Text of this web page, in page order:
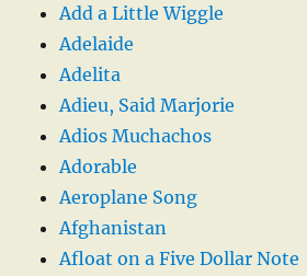
Add a Little Wiggle
Adelaide
Adelita
Adieu, Said Marjorie
Adios Muchachos
Adorable
Aeroplane Song
Afghanistan
Afloat on a Five Dollar Note